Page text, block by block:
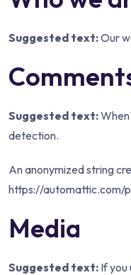
Suggested text:Our
Suggested text:
detection.
An anonymized string
https://automattic.com/
Media
Suggested text: If you